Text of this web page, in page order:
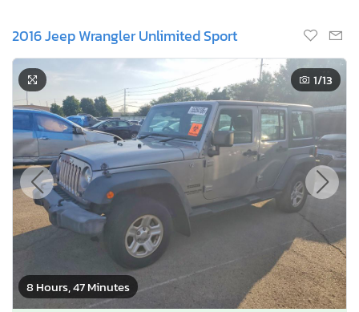
2016 Jeep Wrangler Unlimited Sport
8 Hours, 47 Minutes
1/13